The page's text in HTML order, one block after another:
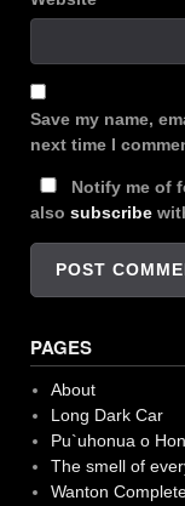
Save my name,
next time I
Notify me of
also subscribe
PAGES
About
Long Dark Car
Pu`uhonua o
The smell of
Wanton